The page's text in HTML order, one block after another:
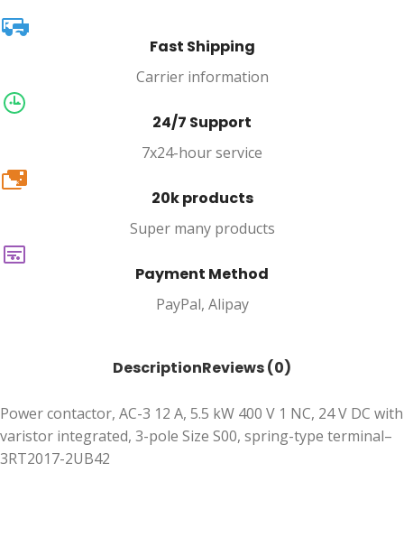
Fast Shipping
Carrier information
24/7 Support
7x24-hour service
20k
20k products
Super many products
Payment Method
PayPal, Alipay
DescriptionReviews (0)
Power contactor, AC-3 12 A, 5.5 kW 400 V 1 NC, 24 V DC with
varistor integrated, 3-pole Size S00, spring-type terminal–
3RT2017-2UB42